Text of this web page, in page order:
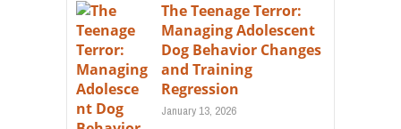
The Teenage Terror:
Managing Adolescent
Dog Behavior Changes
and Training
Regression
January 13, 2026